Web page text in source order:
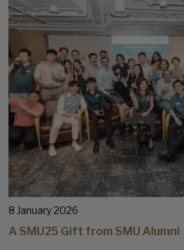
8 January 2026
A SMU25 Gift from SMU Alumni